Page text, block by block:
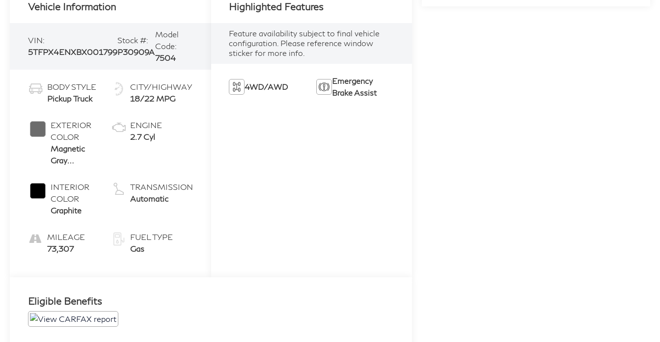
Vehicle Information
VIN:
5TFPX4ENXBX001799
Stock #:
P30909A
Model
Code:
7504
BODY STYLE
Pickup Truck
EXTERIOR
COLOR
Magnetic
Gray
INTERIOR
COLOR
Graphite
MILEAGE
73,307
CITY/HIGHWAY
18/22 MPG
ENGINE
2.7 Cyl
TRANSMISSION
Automatic
FUEL TYPE
Gas
Highlighted Features
Feature availability subject to final vehicle
configuration. Please reference window
sticker for more info.
4WD/AWD
Emergency
Brake Assist
Eligible Benefits